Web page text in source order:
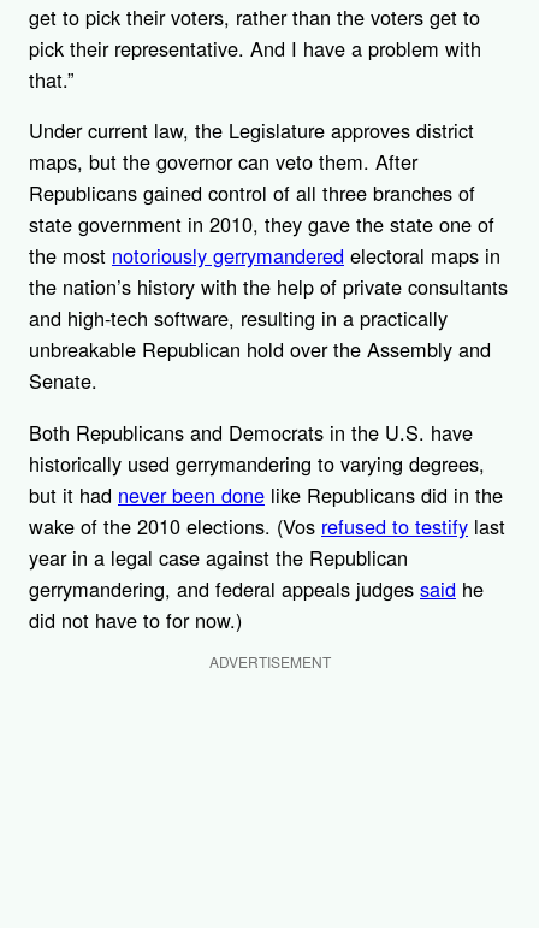
get to pick their voters, rather than the voters get to
pick their representative. And I have a problem with
that.”
Under current law, the Legislature approves district
maps, but the governor can veto them. After
Republicans gained control of all three branches of
state government in 2010, they gave the state one of
the most notoriously gerrymandered electoral maps in
the nation’s history with the help of private consultants
and high-tech software, resulting in a practically
unbreakable Republican hold over the Assembly and
Senate.
Both Republicans and Democrats in the U.S. have
historically used gerrymandering to varying degrees,
but it had never been done like Republicans did in the
wake of the 2010 elections. (Vos refused to testify last
year in a legal case against the Republican
gerrymandering, and federal appeals judges said he
did not have to for now.)
ADVERTISEMENT